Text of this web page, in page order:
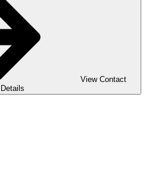
View Contact
Details